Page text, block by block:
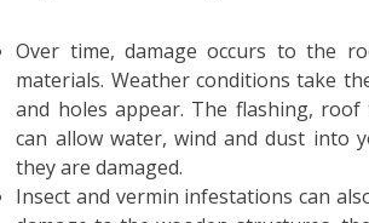
Over time, damage occurs to the
materials. Weather conditions take
and holes appear. The flashing,
can allow water, wind and dust into
they are damaged.
Insect and vermin infestations can